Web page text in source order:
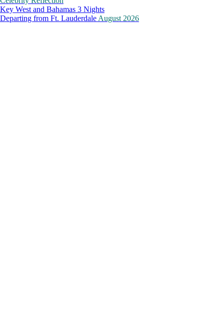
Key West and Bahamas 3 Nights
Departing from Ft. Lauderdale August 2026